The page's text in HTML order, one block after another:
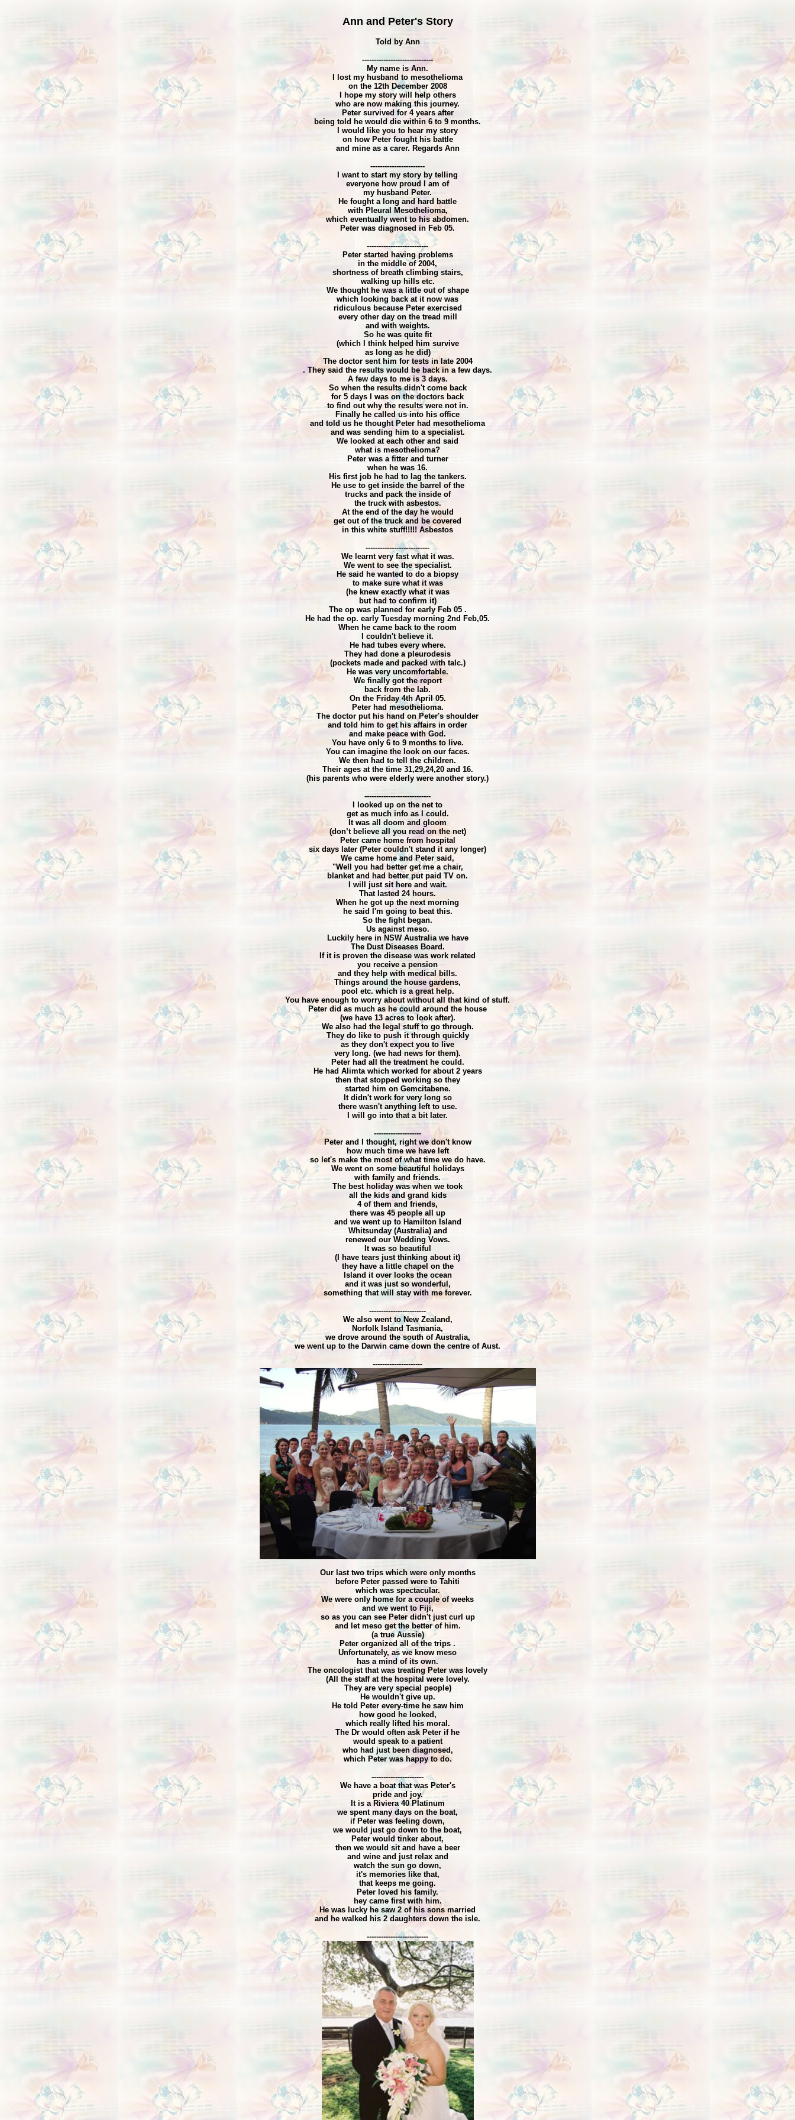
Ann and Peter's Story
Told by Ann
------------------------------
My name is Ann.
I lost my husband to mesothelioma
on the 12th December 2008
I hope my story will help others
who are now making this journey.
Peter survived for 4 years after
being told he would die within 6 to 9 months.
I would like you to hear my story
on how Peter fought his battle
and mine as a carer. Regards Ann
-----------------------
I want to start my story by telling
everyone how proud I am of
my husband Peter.
He fought a long and hard battle
with Pleural Mesothelioma,
which eventually went to his abdomen.
Peter was diagnosed in Feb 05.
--------------------------
Peter started having problems
in the middle of 2004,
shortness of breath climbing stairs,
walking up hills etc.
We thought he was a little out of shape
which looking back at it now was
ridiculous because Peter exercised
every other day on the tread mill
and with weights.
So he was quite fit
(which I think helped him survive
as long as he did)
The doctor sent him for tests in late 2004
. They said the results would be back in a few days.
A few days to me is 3 days.
So when the results didn't come back
for 5 days I was on the doctors back
to find out why the results were not in.
Finally he called us into his office
and told us he thought Peter had mesothelioma
and was sending him to a specialist.
We looked at each other and said
what is mesothelioma?
Peter was a fitter and turner
when he was 16.
His first job he had to lag the tankers.
He use to get inside the barrel of the
trucks and pack the inside of
the truck with asbestos.
At the end of the day he would
get out of the truck and be covered
in this white stuff!!!!! Asbestos
---------------------------
We learnt very fast what it was.
We went to see the specialist.
He said he wanted to do a biopsy
to make sure what it was
(he knew exactly what it was
but had to confirm it)
The op was planned for early Feb 05 .
He had the op. early Tuesday morning 2nd Feb,05.
When he came back to the room
I couldn't believe it.
He had tubes every where.
They had done a pleurodesis
(pockets made and packed with talc.)
He was very uncomfortable.
We finally got the report
back from the lab.
On the Friday 4th April 05.
Peter had mesothelioma.
The doctor put his hand on Peter's shoulder
and told him to get his affairs in order
and make peace with God.
You have only 6 to 9 months to live.
You can imagine the look on our faces.
We then had to tell the children.
Their ages at the time 31,29,24,20 and 16.
(his parents who were elderly were another story.)
----------------------------
I looked up on the net to
get as much info as I could.
It was all doom and gloom
(don’t believe all you read on the net)
Peter came home from hospital
six days later (Peter couldn't stand it any longer)
We came home and Peter said,
"Well you had better get me a chair,
blanket and had better put paid TV on.
I will just sit here and wait.
That lasted 24 hours.
When he got up the next morning
he said I'm going to beat this.
So the fight began.
Us against meso.
Luckily here in NSW Australia we have
The Dust Diseases Board.
If it is proven the disease was work related
you receive a pension
and they help with medical bills.
Things around the house gardens,
pool etc. which is a great help.
You have enough to worry about without all that kind of stuff.
Peter did as much as he could around the house
(we have 13 acres to look after).
We also had the legal stuff to go through.
They do like to push it through quickly
as they don't expect you to live
very long. (we had news for them).
Peter had all the treatment he could.
He had Alimta which worked for about 2 years
then that stopped working so they
started him on Gemcitabene.
It didn't work for very long so
there wasn't anything left to use.
I will go into that a bit later.
--------------------
Peter and I thought, right we don't know
how much time we have left
so let's make the most of what time we do have.
We went on some beautiful holidays
with family and friends.
The best holiday was when we took
all the kids and grand kids
4 of them and friends,
there was 45 people all up
and we went up to Hamilton Island
Whitsunday (Australia) and
renewed our Wedding Vows.
It was so beautiful
(I have tears just thinking about it)
they have a little chapel on the
Island it over looks the ocean
and it was just so wonderful,
something that will stay with me forever.
------------------------
We also went to New Zealand,
Norfolk Island Tasmania,
we drove around the south of Australia,
we went up to the Darwin came down the centre of Aust.
---------------------
Our last two trips which were only months
before Peter passed were to Tahiti
which was spectacular.
We were only home for a couple of weeks
and we went to Fiji,
so as you can see Peter didn't just curl up
and let meso get the better of him.
(a true Aussie)
Peter organized all of the trips .
Unfortunately, as we know meso
has a mind of its own.
The oncologist that was treating Peter was lovely
(All the staff at the hospital were lovely.
They are very special people)
He wouldn't give up.
He told Peter every-time he saw him
how good he looked,
which really lifted his moral.
The Dr would often ask Peter if he
would speak to a patient
who had just been diagnosed,
which Peter was happy to do.
----------------------
We have a boat that was Peter's
pride and joy.
It is a Riviera 40 Platinum
we spent many days on the boat,
if Peter was feeling down,
we would just go down to the boat,
Peter would tinker about,
then we would sit and have a beer
and wine and just relax and
watch the sun go down,
it's memories like that,
that keeps me going.
Peter loved his family.
hey came first with him.
He was lucky he saw 2 of his sons married
and he walked his 2 daughters down the isle.
--------------------------